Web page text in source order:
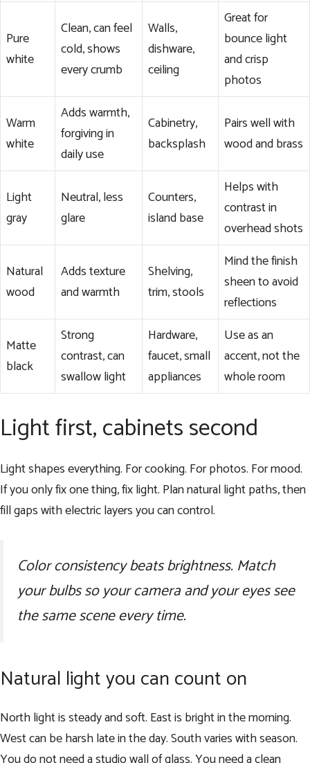
Pure
white
Clean, can feel
cold, shows
every crumb
Walls,
dishware,
ceiling
Great for
bounce light
and crisp
photos
Warm
white
Adds warmth,
forgiving in
daily use
Cabinetry,
backsplash
Pairs well with
wood and brass
Light
gray
Neutral, less
glare
Counters,
island base
Helps with
contrast in
overhead shots
Natural
wood
Adds texture
and warmth
Shelving,
trim, stools
Mind the finish
sheen to avoid
reflections
Matte
black
Strong
contrast, can
swallow light
Hardware,
faucet, small
appliances
Use as an
accent, not the
whole room
Light first, cabinets second
Light shapes everything. For cooking. For photos. For mood.
If you only fix one thing, fix light. Plan natural light paths, then
fill gaps with electric layers you can control.
Color consistency beats brightness. Match
your bulbs so your camera and your eyes see
the same scene every time.
Natural light you can count on
North light is steady and soft. East is bright in the morning.
West can be harsh late in the day. South varies with season.